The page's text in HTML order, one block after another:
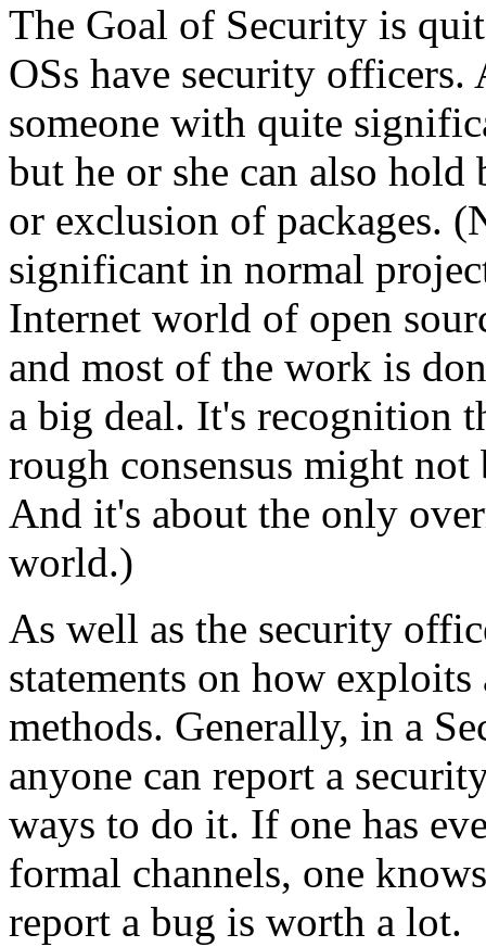
The Goal of Security is
OSs have security
someone with quite
but he or she can also hold
or exclusion of packages.
significant in normal
Internet world of open
and most of the work is
a big deal. It's recognition
rough consensus might
And it's about the only
world.)
As well as the security
statements on how
methods. Generally, in a
anyone can report a
ways to do it. If one has
formal channels, one
report a bug is worth a lot.